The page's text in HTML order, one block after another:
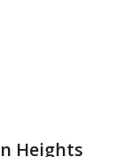
Heights